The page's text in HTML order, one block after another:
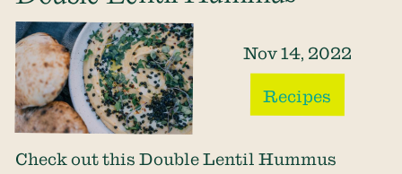
Nov 14, 2022
Recipes
Check out this Double Lentil Hummus